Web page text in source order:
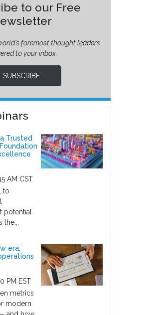
to our Free
foremost thought leaders
to your inbox.
SUBSCRIBE
Trusted
AM CST
to
potential
era:
PM EST
metrics
modern